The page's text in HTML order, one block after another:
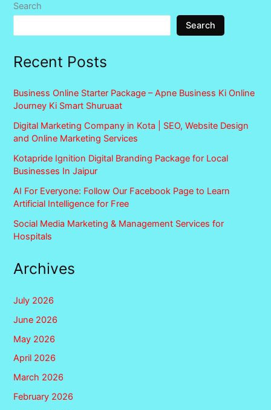
Search
Search
Recent Posts
Business Online Starter Package – Apne Business Ki Online
Journey Ki Smart Shuruaat
Digital Marketing Company in Kota | SEO, Website Design
and Online Marketing Services
Kotapride Ignition Digital Branding Package for Local
Businesses In Jaipur
AI For Everyone: Follow Our Facebook Page to Learn
Artificial Intelligence for Free
Social Media Marketing & Management Services for
Hospitals
Archives
July 2026
June 2026
May 2026
April 2026
March 2026
February 2026